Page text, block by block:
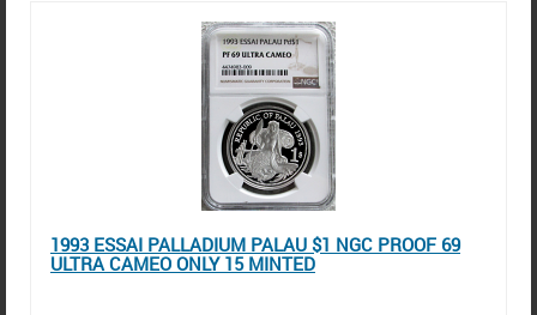
1993 ESSAI PALLADIUM PALAU $1 NGC PROOF 69
ULTRA CAMEO ONLY 15 MINTED